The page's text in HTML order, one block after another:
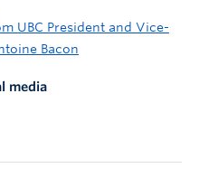
UBC President and Vice-
Bacon
media